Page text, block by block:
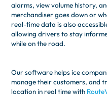
alarms, view volume history,
merchandiser goes down or
real-time data is also
allowing drivers to stay
while on the road.
Our software helps ice
manage their customers, and
location in real time with